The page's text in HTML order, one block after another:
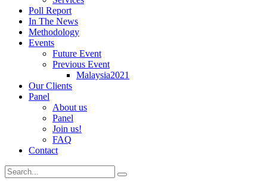
Poll Report
In The News
Methodology
Events
Future Event
Previous Event
Malaysia2021
Our Clients
Panel
About us
Panel
Join us!
FAQ
Contact